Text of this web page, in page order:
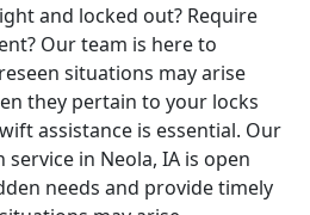
and locked out? Require
Our team is here to
situations may arise
they pertain to your locks
assistance is essential. Our
in Neola, IA is open
needs and provide timely